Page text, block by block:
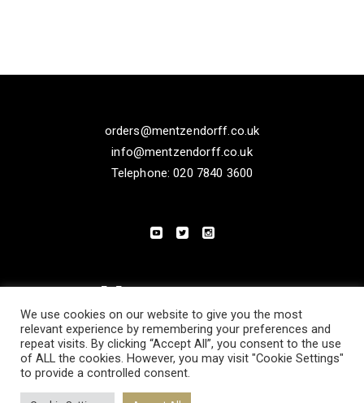
orders@mentzendorff.co.uk
info@mentzendorff.co.uk
Telephone: 020 7840 3600
PRIVACY POLICY MODERN SLAVERY STATEMENT
We use cookies on our website to give you the most
relevant experience by remembering your preferences and
repeat visits. By clicking “Accept All”, you consent to the use
of ALL the cookies. However, you may visit "Cookie Settings"
to provide a controlled consent.